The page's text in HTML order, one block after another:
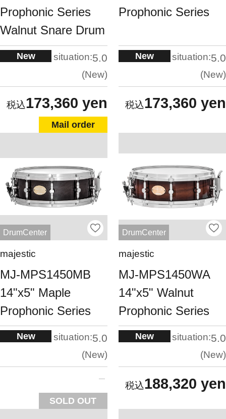
Prophonic Series
Walnut Snare Drum
New situation:5.0
New
173,360 yen
Mail order
Prophonic Series
New situation:5.0
New
173,360 yen
DrumCenter
majestic
MJ-MPS1450MB
14"x5" Maple
Prophonic Series
New situation:5.0
New
SOLD OUT
DrumCenter
majestic
MJ-MPS1450WA
14"x5" Walnut
Prophonic Series
New situation:5.0
New
188,320 yen